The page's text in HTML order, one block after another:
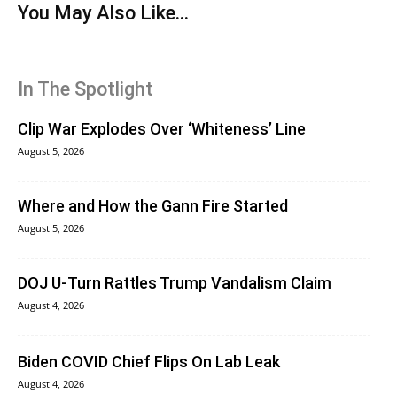
You May Also Like...
In The Spotlight
Clip War Explodes Over ‘Whiteness’ Line
August 5, 2026
Where and How the Gann Fire Started
August 5, 2026
DOJ U-Turn Rattles Trump Vandalism Claim
August 4, 2026
Biden COVID Chief Flips On Lab Leak
August 4, 2026